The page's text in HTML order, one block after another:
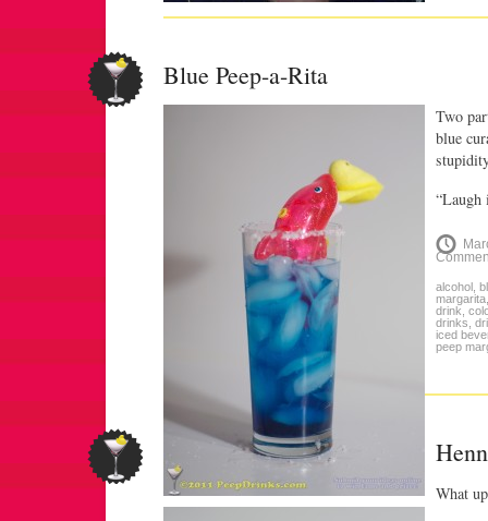
Blue Peep-a-Rita
Two
blue
alcohol
margarita
drink
drinks
iced
peep
What